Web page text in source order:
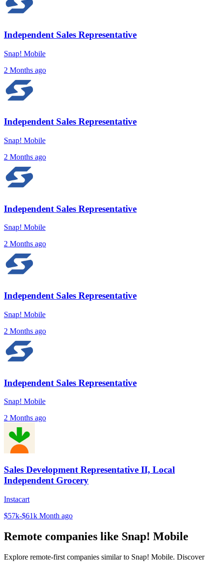
Independent Sales Representative
Snap! Mobile
2 Months ago
Independent Sales Representative
Snap! Mobile
2 Months ago
Independent Sales Representative
Snap! Mobile
2 Months ago
Independent Sales Representative
Snap! Mobile
2 Months ago
Independent Sales Representative
Snap! Mobile
2 Months ago
Sales Development Representative II, Local
Independent Grocery
Instacart
$57k-$61k Month ago
Remote companies like Snap! Mobile
Explore remote-first companies similar to Snap! Mobile. Discover